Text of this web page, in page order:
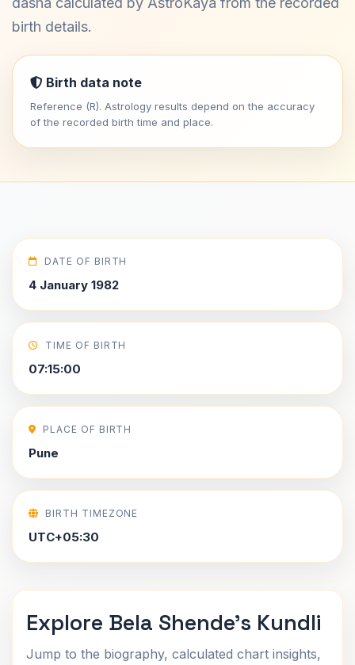
birth details.
Birth data note
Reference (R). Astrology results depend on the accuracy
of the recorded birth time and place.
DATE OF BIRTH
4 January 1982
TIME OF BIRTH
07:15:00
PLACE OF BIRTH
Pune
BIRTH TIMEZONE
UTC+05:30
Explore Bela Shende's Kundli
Jump to the biography, calculated chart insights,